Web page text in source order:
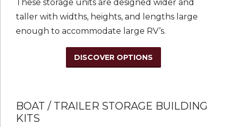
These storage units are designed wider and
taller with widths, heights, and lengths large
enough to accommodate large RV’s.
DISCOVER OPTIONS
BOAT / TRAILER STORAGE BUILDING
KITS